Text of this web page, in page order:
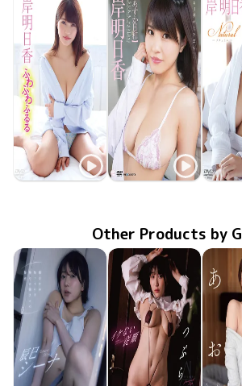
Asuka Kishi
Asuka Kishi
Other Products by